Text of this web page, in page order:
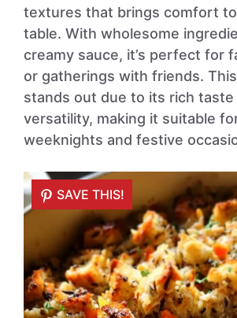
textures that brings comfort
table. With wholesome
creamy sauce, it’s perfect for
or gatherings with friends.
stands out due to its rich taste
versatility, making it suitable
weeknights and festive
SAVE THIS!
SAVE THIS!